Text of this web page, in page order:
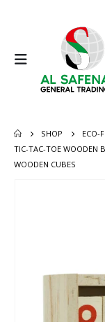
SHOP ECO-
TIC-TAC-TOE WOODEN
WOODEN CUBES